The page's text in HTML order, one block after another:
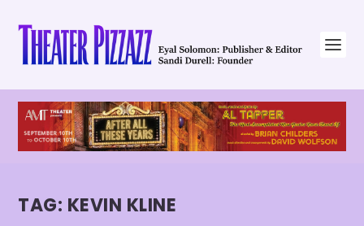
TAG: KEVIN KLINE